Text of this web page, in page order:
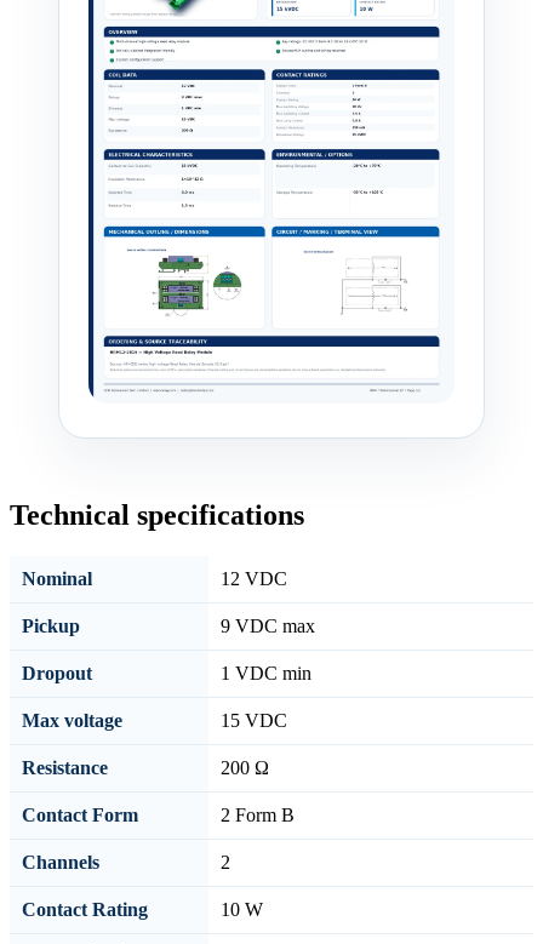
Technical specifications
Nominal 12 VDC
Pickup 9 VDC max
Dropout 1 VDC min
Max voltage 15 VDC
Resistance 200 Ω
Contact Form 2 Form B
Channels 2
Contact Rating 10 W